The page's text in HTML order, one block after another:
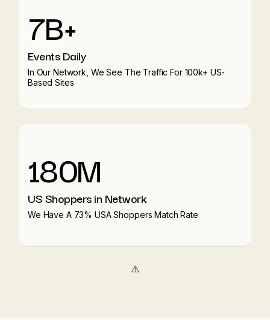
7B+
Events Daily
In Our Network, We See The Traffic For 100k+ US-
Based Sites
180M
US Shoppers in Network
We Have A 73% USA Shoppers Match Rate